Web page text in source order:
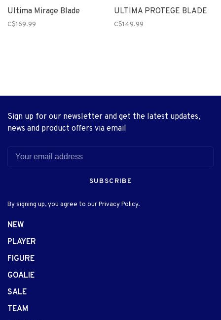
Ultima Mirage Blade
C$169.99
ULTIMA PROTEGE BLADE
C$149.99
Sign up for our newsletter and get the latest updates,
news and product offers via email
SUBSCRIBE
By signing up, you agree to our Privacy Policy.
NEW
PLAYER
FIGURE
GOALIE
SALE
TEAM